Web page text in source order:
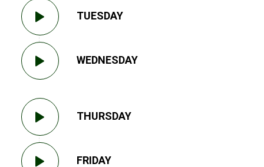
TUESDAY
WEDNESDAY
THURSDAY
FRIDAY